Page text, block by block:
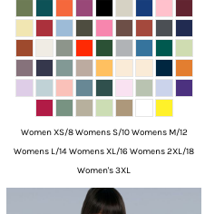
Women XS/8 Womens S/10 Womens M/12
Womens L/14 Womens XL/16 Womens 2XL/18
Women's 3XL